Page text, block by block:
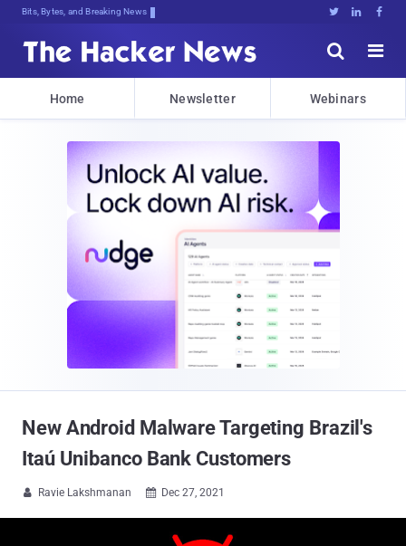
Bits, Bytes, and Breaking News   


Home Newsletter Webinars
New Android Malware Targeting Brazil's
Itaú Unibanco Bank Customers
 Ravie Lakshmanan  Dec 27, 2021